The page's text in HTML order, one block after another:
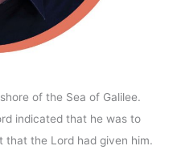
of the Sea of Galilee.
indicated that he was to
that the Lord had given him.